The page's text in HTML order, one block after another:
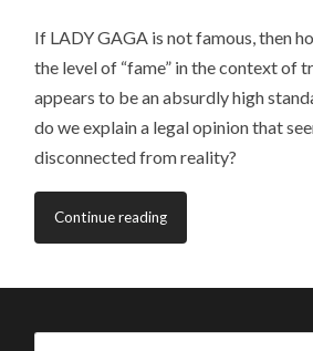
If LADY GAGA is not famous, then
the level of “fame” in the context of
appears to be an absurdly high
do we explain a legal opinion that
disconnected from reality?
Continue reading
Search